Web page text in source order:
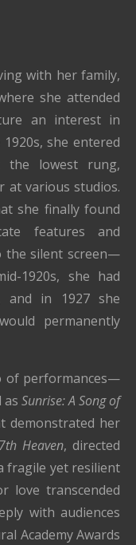
with her family,
she attended
an interest in
she entered
the lowest rung,
at various studios.
she finally found
features and
the silent screen—
1920s, she had
and in 1927 she
permanently
of performances—
as Sunrise: A Song of
demonstrated her
7th Heaven, directed
fragile yet resilient
love transcended
with audiences
Academy Awards